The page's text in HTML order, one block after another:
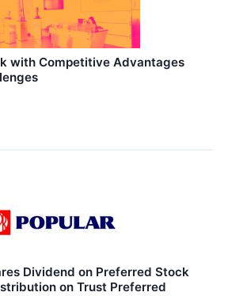
with Competitive Advantages
Dividend on Preferred Stock
on Trust Preferred